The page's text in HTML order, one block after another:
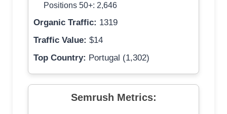
Positions 50+: 2,646
Organic Traffic: 1319
Traffic Value: $14
Top Country: Portugal (1,302)
Semrush Metrics: